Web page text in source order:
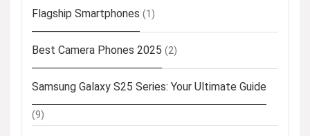
Flagship Smartphones (1)
Best Camera Phones 2025 (2)
Samsung Galaxy S25 Series: Your Ultimate Guide
(9)